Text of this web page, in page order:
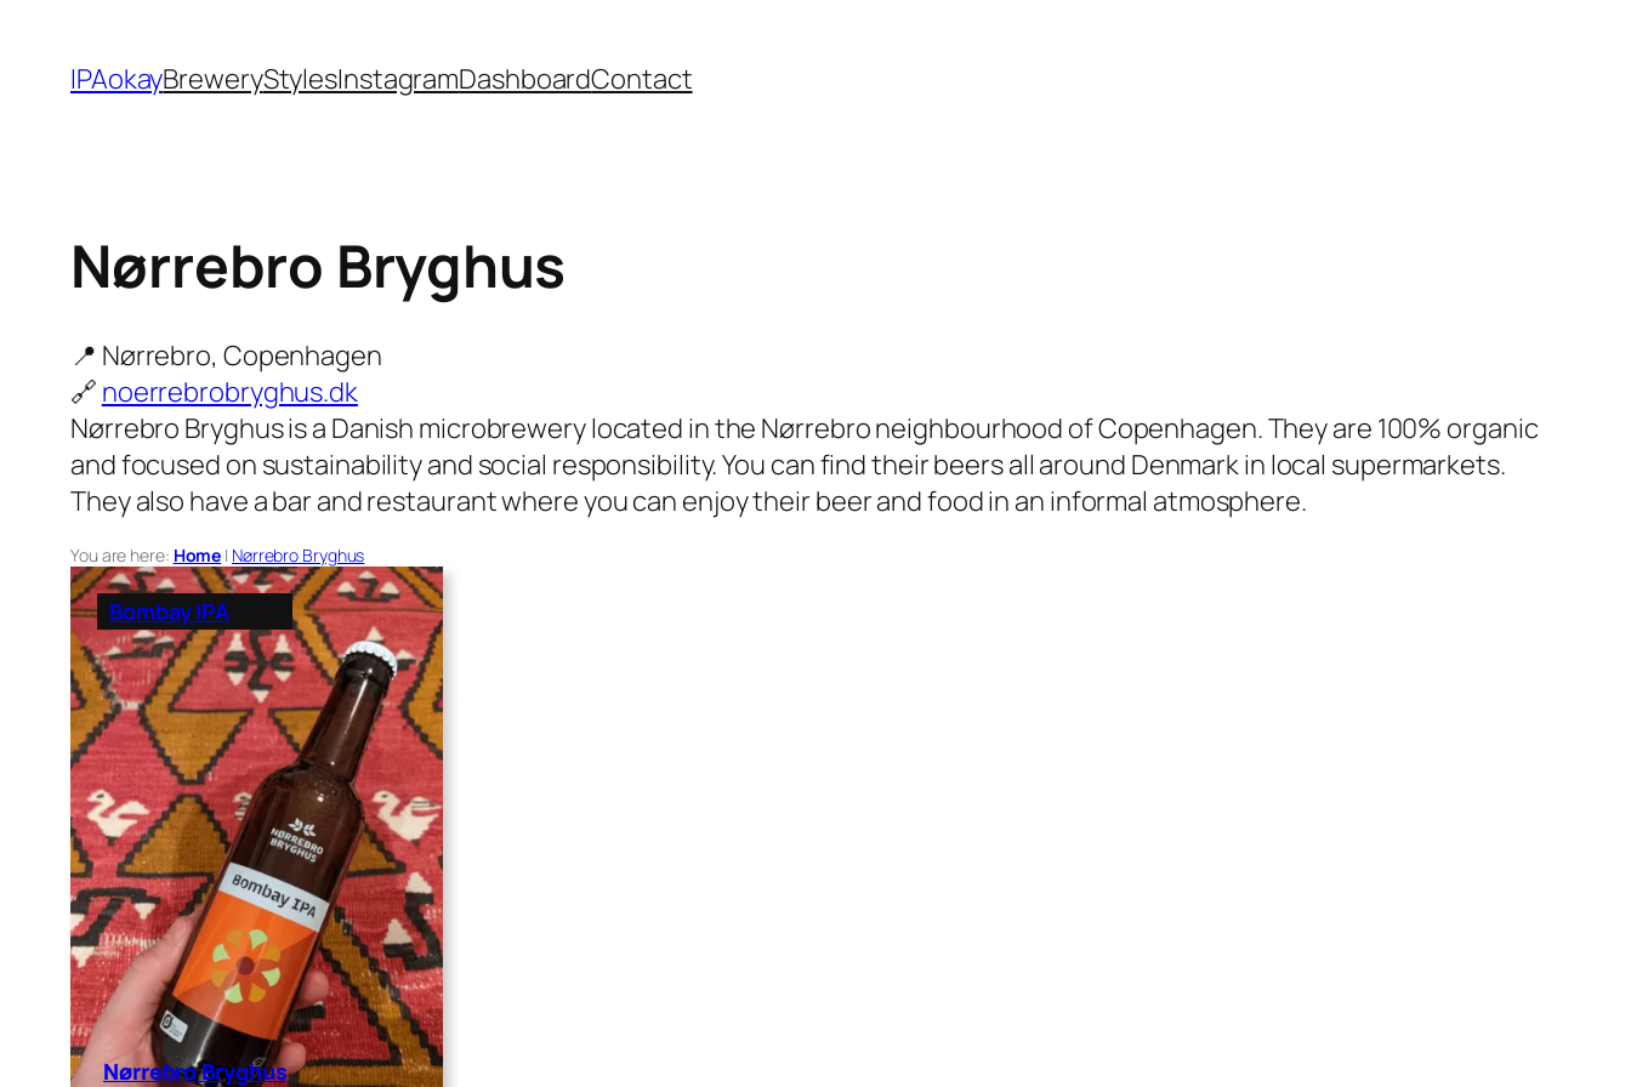
content
IPAokayBreweryStylesInstagramDashboardContact
Nørrebro Bryghus
📍 Nørrebro, Copenhagen
🔗 noerrebrobryghus.dk
Nørrebro Bryghus is a Danish microbrewery located in the Nørrebro neighbourhood of Copenhagen. They are 100% organic
and focused on sustainability and social responsibility. You can find their beers all around Denmark in local supermarkets.
They also have a bar and restaurant where you can enjoy their beer and food in an informal atmosphere.
You are here: Home | Nørrebro Bryghus
Bombay IPA
Nørrebro Bryghus